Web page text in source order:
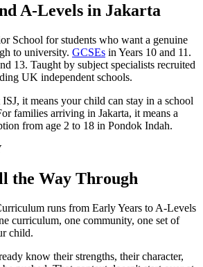
A-Levels in Jakarta
School for students who want a genuine
to university. GCSEs in Years 10 and 11.
13. Taught by subject specialists recruited
UK independent schools.
it means your child can stay in a school
families arriving in Jakarta, it means a
from age 2 to 18 in Pondok Indah.
the Way Through
runs from Early Years to A-Levels
curriculum, one community, one set of
child.
know their strengths, their character,